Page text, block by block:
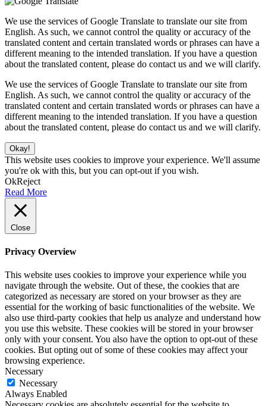
We use the services of Google Translate to translate our site from
English. As such, we cannot control the quality or accuracy of the
translated content and certain translated words or phrases can have a
different meaning to the intended translation. If you have a question
about the translated content, please do contact us and we will clarify.
We use the services of Google Translate to translate our site from
English. As such, we cannot control the quality or accuracy of the
translated content and certain translated words or phrases can have a
different meaning to the intended translation. If you have a question
about the translated content, please do contact us and we will clarify.
Okay!
This website uses cookies to improve your experience. We'll assume
you're ok with this, but you can opt-out if you wish.
OkReject
Read More
Close
Privacy Overview
This website uses cookies to improve your experience while you
navigate through the website. Out of these, the cookies that are
categorized as necessary are stored on your browser as they are
essential for the working of basic functionalities of the website. We
also use third-party cookies that help us analyze and understand how
you use this website. These cookies will be stored in your browser
only with your consent. You also have the option to opt-out of these
cookies. But opting out of some of these cookies may affect your
browsing experience.
Necessary
Necessary
Always Enabled